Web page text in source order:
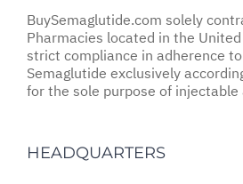
BuySemaglutide.com solely
Pharmacies located in the
strict compliance in adherence
Semaglutide exclusively
for the sole purpose of
HEADQUARTERS